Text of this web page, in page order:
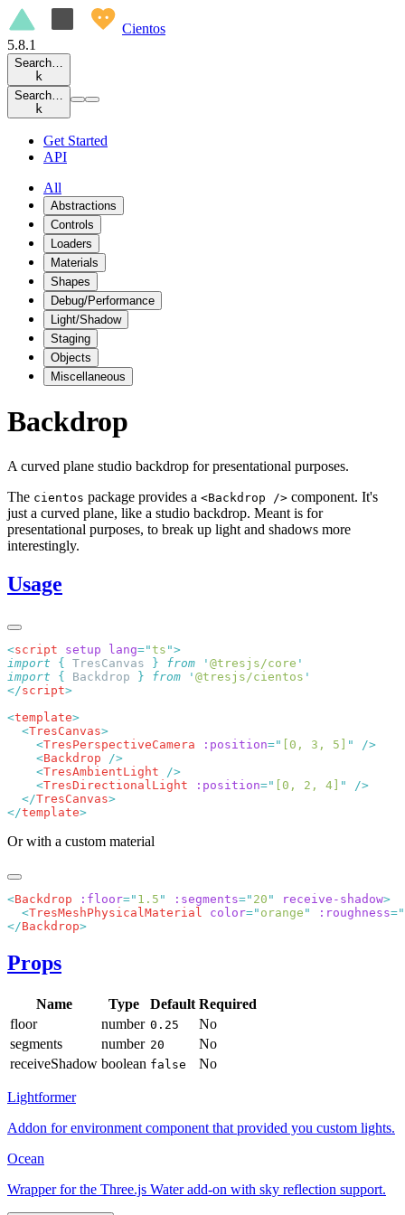
Cientos
5.8.1
Search…
k
Search…
k
Get Started
API
All
Abstractions
Controls
Loaders
Materials
Shapes
Debug/Performance
Light/Shadow
Staging
Objects
Miscellaneous
Backdrop
A curved plane studio backdrop for presentational purposes.
The cientos package provides a <Backdrop /> component. It's
just a curved plane, like a studio backdrop. Meant is for
presentational purposes, to break up light and shadows more
interestingly.
Usage
<script setup lang="ts "
import { TresCanvas } from ' @tresjs/core
import { Backdrop } from ' @tresjs/cientos
</script
<template
  <
TresCanvas
    <
TresPerspectiveCamera :position=" [0, 3, 5] "
    <
Backdrop
    <
TresAmbientLight
    <
TresDirectionalLight :position=" [0, 2, 4] "
  </
TresCanvas
</template
Or with a custom material
<Backdrop :floor=" 1.5 " :segments=" 20 " receive-shadow
  <
TresMeshPhysicalMaterial color=" orange " :roughness="
</Backdrop
Props
Name Type Default Required
floor
number 0.25
No
segments
number 20
No
receiveShadow boolean false No
Lightformer
Addon for environment component that provided you custom lights.
Ocean
Wrapper for the Three.js Water add-on with sky reflection support.